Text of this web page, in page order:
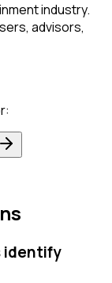
industry.
advisors,
identify